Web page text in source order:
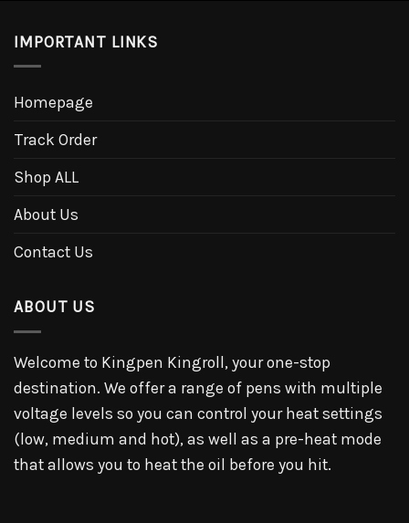
IMPORTANT LINKS
Homepage
Track Order
Shop ALL
About Us
Contact Us
ABOUT US
Welcome to Kingpen Kingroll, your one-stop
destination. We offer a range of pens with multiple
voltage levels so you can control your heat settings
(low, medium and hot), as well as a pre-heat mode
that allows you to heat the oil before you hit.